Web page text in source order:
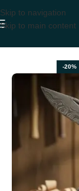
Skip to navigation
Skip to main content
FOLDING
-20%